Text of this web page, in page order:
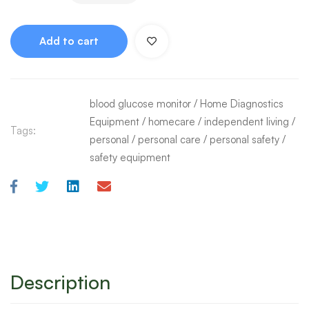
Add to cart
Tags:
blood glucose monitor / Home Diagnostics
Equipment / homecare / independent living /
personal / personal care / personal safety /
safety equipment
Description